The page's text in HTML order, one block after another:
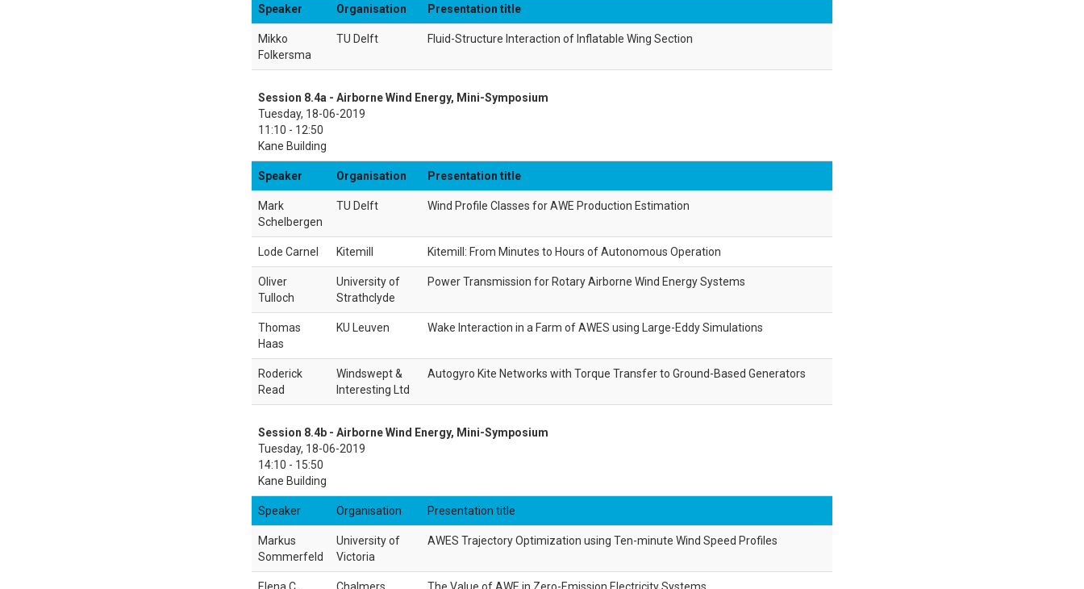
Speaker Organisation Presentation title
Mikko
Folkersma
TU Delft Fluid-Structure Interaction of Inflatable Wing Section
Session 8.4a - Airborne Wind Energy, Mini-Symposium
Tuesday, 18-06-2019
11:10 - 12:50
Kane Building
Speaker Organisation Presentation title
Mark
Schelbergen
TU Delft Wind Profile Classes for AWE Production Estimation
Lode Carnel Kitemill Kitemill: From Minutes to Hours of Autonomous Operation
Oliver
Tulloch
University of
Strathclyde
Power Transmission for Rotary Airborne Wind Energy Systems
Thomas
Haas
KU Leuven Wake Interaction in a Farm of AWES using Large-Eddy Simulations
Roderick
Read
Windswept &
Interesting Ltd
Autogyro Kite Networks with Torque Transfer to Ground-Based Generators
Session 8.4b - Airborne Wind Energy, Mini-Symposium
Tuesday, 18-06-2019
14:10 - 15:50
Kane Building
Speaker Organisation Presentation title
Markus
Sommerfeld
University of
Victoria
AWES Trajectory Optimization using Ten-minute Wind Speed Profiles